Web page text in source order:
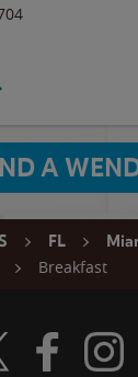
A
FL
Breakfast
Wendy's
Visit Visit